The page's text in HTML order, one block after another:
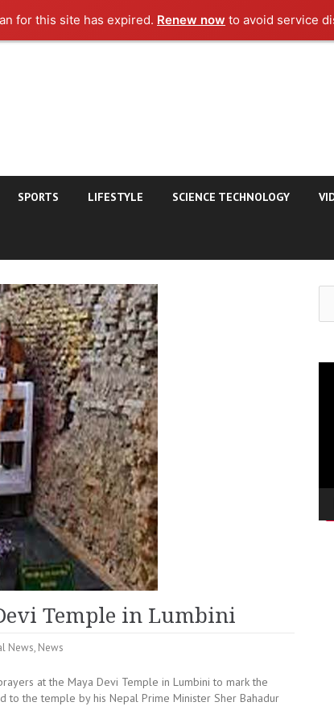
for this site has expired. Renew now to avoid service
SPORTS LIFESTYLE SCIENCE TECHNOLOGY
Temple in Lumbini
News, News
at the Maya Devi Temple in Lumbini to mark the
to the temple by his Nepal Prime Minister Sher Bahadur